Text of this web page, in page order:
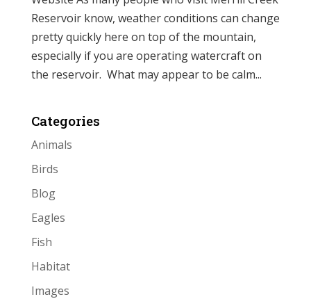
Reservoir know, weather conditions can change
pretty quickly here on top of the mountain,
especially if you are operating watercraft on
the reservoir. What may appear to be calm...
Categories
Animals
Birds
Blog
Eagles
Fish
Habitat
Images